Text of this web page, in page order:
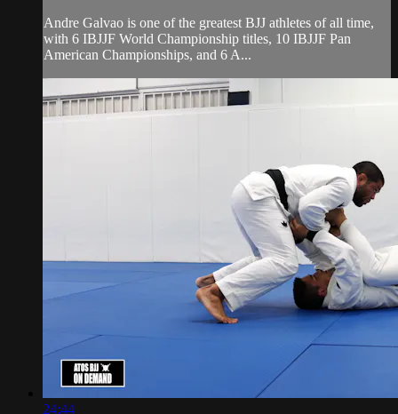
Andre Galvao is one of the greatest BJJ athletes of all time,
with 6 IBJJF World Championship titles, 10 IBJJF Pan
American Championships, and 6 A...
24:44